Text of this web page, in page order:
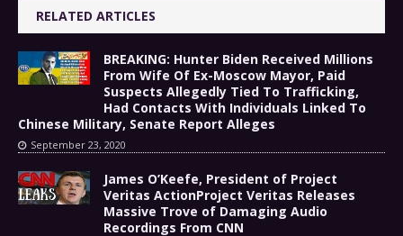
RELATED ARTICLES
BREAKING: Hunter Biden Received Millions
From Wife Of Ex-Moscow Mayor, Paid
Suspects Allegedly Tied To Trafficking,
Had Contacts With Individuals Linked To
Chinese Military, Senate Report Alleges
September 23, 2020
James O’Keefe, President of Project
Veritas ActionProject Veritas Releases
Massive Trove of Damaging Audio
Recordings From CNN